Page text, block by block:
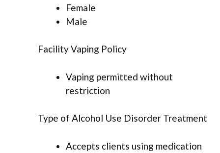
Female
Male
Facility Vaping Policy
Vaping permitted without
restriction
Type of Alcohol Use Disorder Treatment
Accepts clients using medication